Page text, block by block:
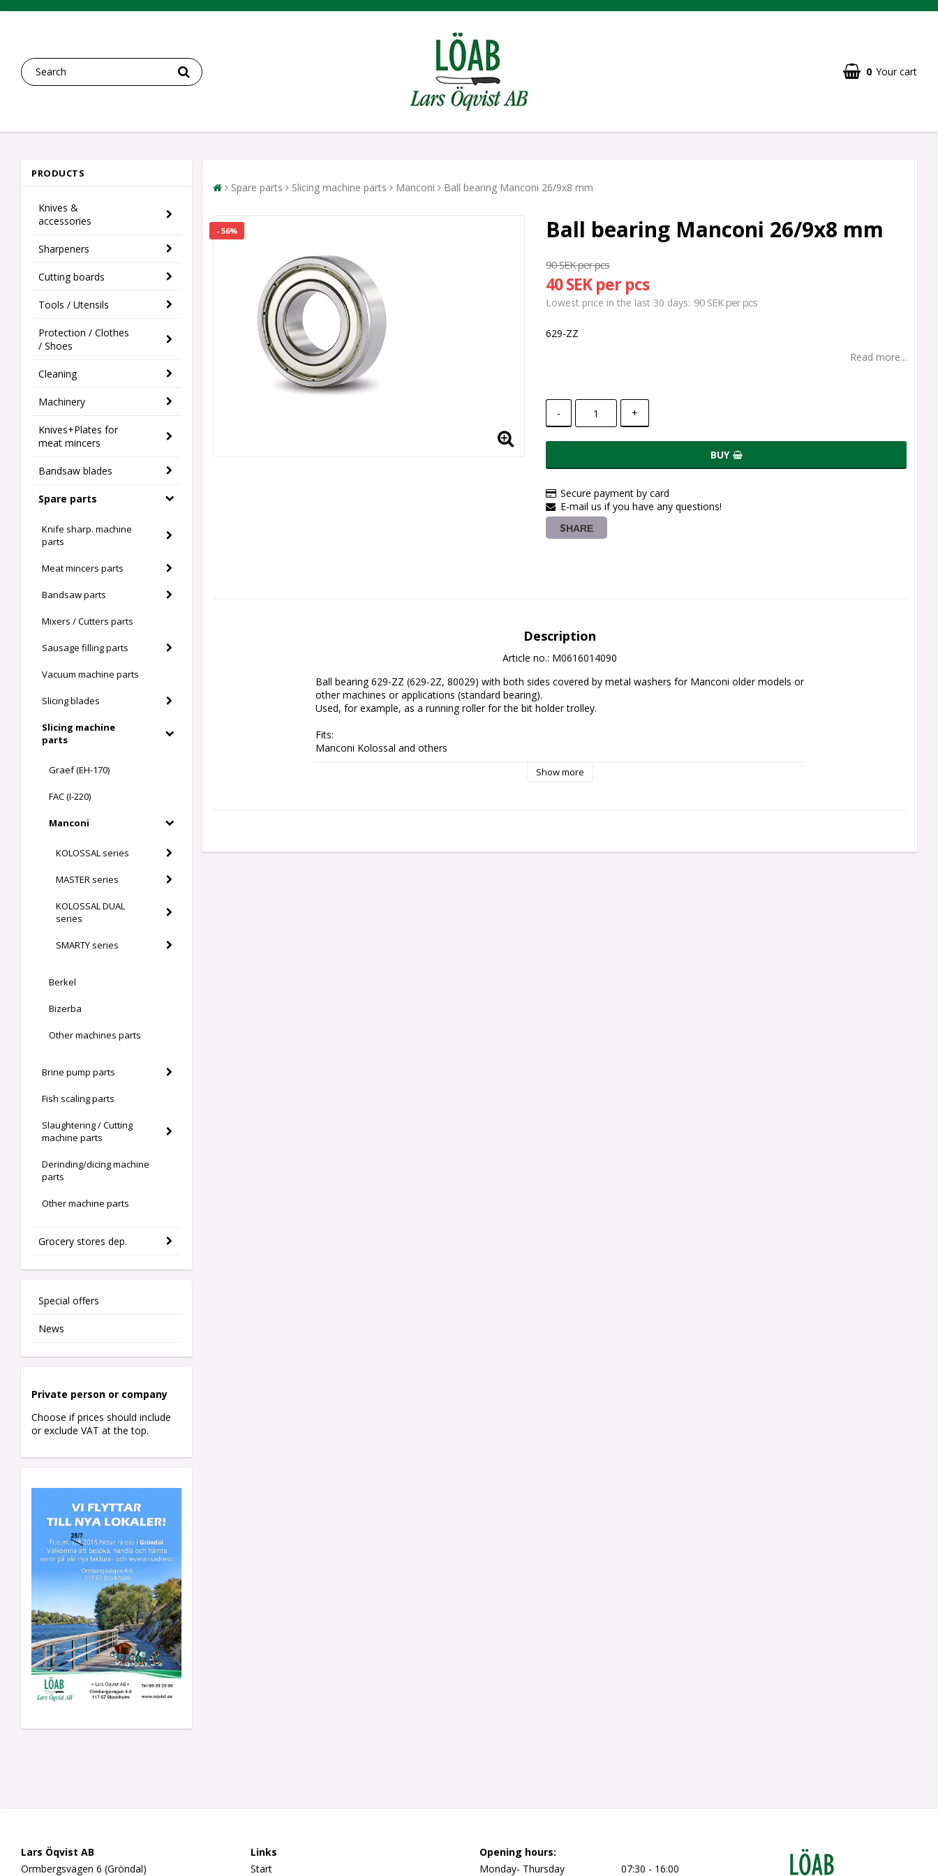
0 Your cart
PRODUCTS
Knives &
accessories
Sharpeners
Cutting boards
Tools / Utensils
Protection / Clothes
/ Shoes
Cleaning
Machinery
Knives+Plates for
meat mincers
Bandsaw blades
Spare parts
Knife sharp. machine
parts
Meat mincers parts
Bandsaw parts
Mixers / Cutters parts
Sausage filling parts
Vacuum machine parts
Slicing blades
Slicing machine
parts
Graef (EH-170)
FAC (I-220)
Manconi
KOLOSSAL series
MASTER series
KOLOSSAL DUAL
series
SMARTY series
Berkel
Bizerba
Other machines parts
Brine pump parts
Fish scaling parts
Slaughtering / Cutting
machine parts
Derinding/dicing machine
parts
Other machine parts
Grocery stores dep.
Special offers
News
Private person or company
Choose if prices should include
or exclude VAT at the top.
Spare parts Slicing machine parts Manconi Ball bearing Manconi 26/9x8 mm
- 56% Ball bearing Manconi 26/9x8 mm
90 SEK per pcs
40 SEK per pcs
Lowest price in the last 30 days 90 SEK per pcs
629-ZZ
Read more...
- +
BUY
Secure payment by card
E-mail us if you have any questions!
SHARE
Description
Article no.: M0616014090
Ball bearing 629-ZZ (629-2Z, 80029) with both sides covered by metal washers for Manconi older models or
other machines or applications (standard bearing).
Used, for example, as a running roller for the bit holder trolley.
Fits:
Manconi Kolossal and others
Show more
Lars Öqvist AB
Ormbergsvägen 6 (Gröndal)
Links
Start
Opening hours:
Monday- Thursday
07:30 - 16:00